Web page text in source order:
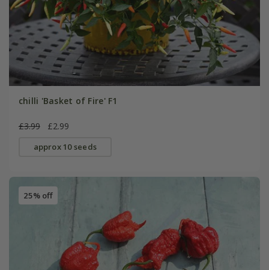
chilli 'Basket of Fire' F1
£3.99 £2.99
approx 10 seeds
25% off